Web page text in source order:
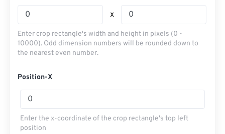
x
Enter crop rectangle's width and height in pixels (0 -
10000). Odd dimension numbers will be rounded down to
the nearest even number.
Position-X
Enter the x-coordinate of the crop rectangle's top left
position